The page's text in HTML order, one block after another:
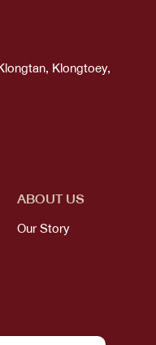
Klongtoey,
ABOUT US
Our Story